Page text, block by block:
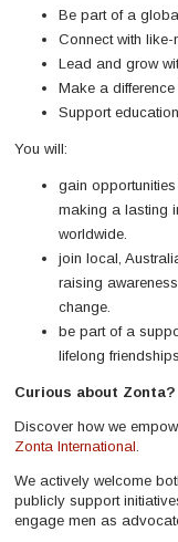
Be part of a
Connect with
Lead and grow
Make a
Support
You will:
gain
making a lasting
worldwide.
join local,
raising
change.
be part of a
lifelong
Curious about Zonta?
Discover how we
Zonta International.
We actively welcome
publicly support
engage men as